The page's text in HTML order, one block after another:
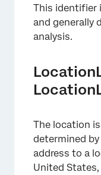
This identifier
and generally
analysis.
The location
determined by
address to a
United